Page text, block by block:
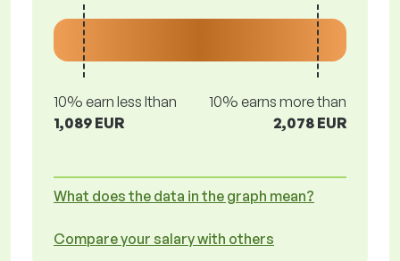
10% earn less lthan
1,089 EUR
10% earns more than
2,078 EUR
What does the data in the graph mean?
Compare your salary with others